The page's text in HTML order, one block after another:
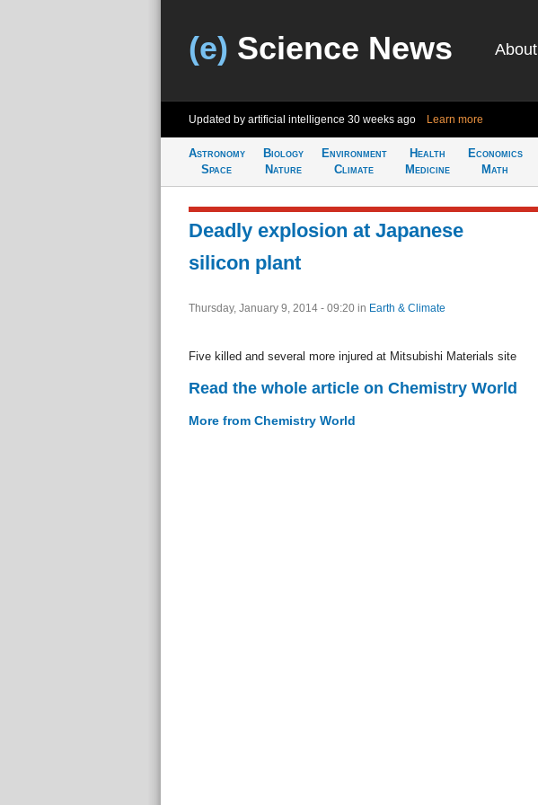
(e) Science News About
Updated by artificial intelligence 30 weeks ago Learn more
Astronomy
Space
Biology
Nature
Environment
Climate
Health
Medicine
Economics
Math
Deadly explosion at Japanese
silicon plant
Thursday, January 9, 2014 - 09:20 in Earth & Climate
Five killed and several more injured at Mitsubishi Materials site
Read the whole article on Chemistry World
More from Chemistry World